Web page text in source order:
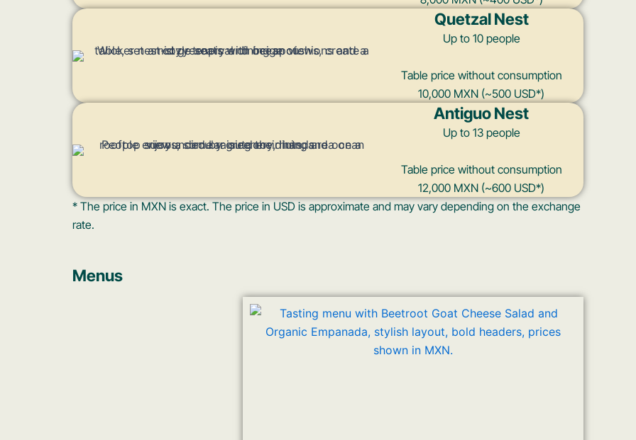
Quetzal Nest
Up to 10 people
Table price without consumption
10,000 MXN (~500 USD*)
Antiguo Nest
Up to 13 people
Table price without consumption
12,000 MXN (~600 USD*)
* The price in MXN is exact. The price in USD is approximate and may vary depending on the exchange
rate.
Menus